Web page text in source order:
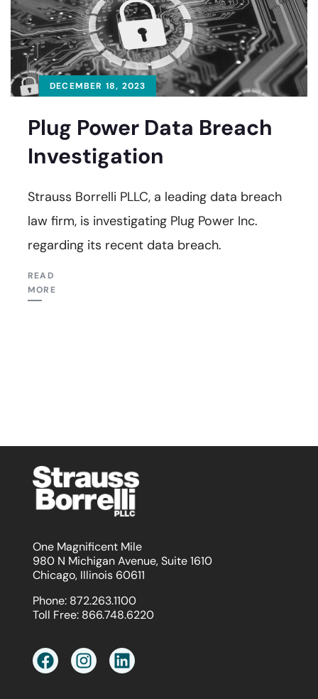
DECEMBER 18, 2023
Plug Power Data Breach
Investigation
Strauss Borrelli PLLC, a leading data breach
law firm, is investigating Plug Power Inc.
regarding its recent data breach.
READ
MORE
One Magnificent Mile
980 N Michigan Avenue, Suite 1610
Chicago, Illinois 60611
Phone: 872.263.1100
Toll Free: 866.748.6220